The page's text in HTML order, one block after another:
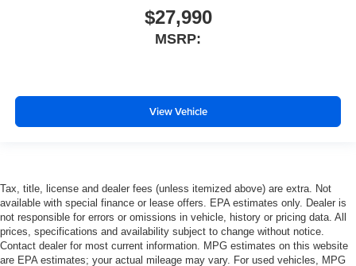
$27,990
MSRP:
View Vehicle
Tax, title, license and dealer fees (unless itemized above) are extra. Not
available with special finance or lease offers. EPA estimates only. Dealer is
not responsible for errors or omissions in vehicle, history or pricing data. All
prices, specifications and availability subject to change without notice.
Contact dealer for most current information. MPG estimates on this website
are EPA estimates; your actual mileage may vary. For used vehicles, MPG